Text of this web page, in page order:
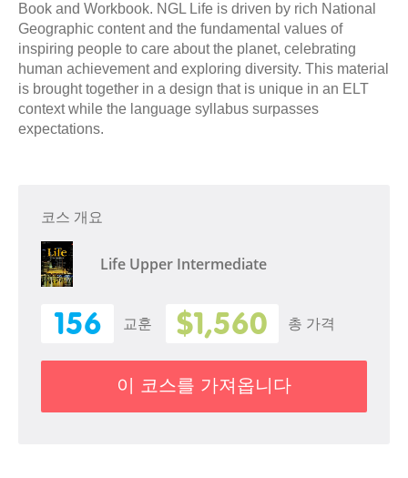
Book and Workbook. NGL Life is driven by rich National
Geographic content and the fundamental values of
inspiring people to care about the planet, celebrating
human achievement and exploring diversity. This material
is brought together in a design that is unique in an ELT
context while the language syllabus surpasses
expectations.
코스 개요
Life Upper Intermediate
156 교훈 $1,560 총 가격
이 코스를 가져옵니다